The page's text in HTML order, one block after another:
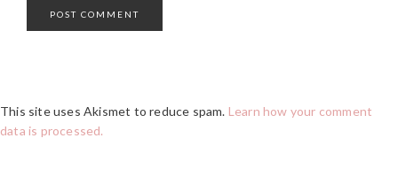
This site uses Akismet to reduce spam. Learn how your comment
data is processed.